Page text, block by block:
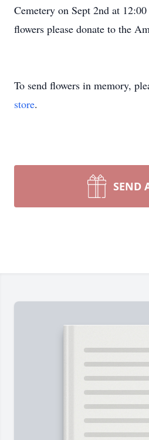
Cemetery on Sept 2nd at
flowers please donate to the
To send flowers in memory,
store.
SEND